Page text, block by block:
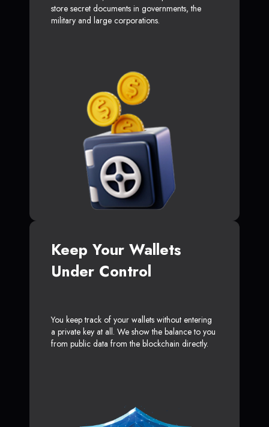
store secret documents in governments, the
military and large corporations.
Keep Your Wallets
Under Control
You keep track of your wallets without entering
a private key at all. We show the balance to you
from public data from the blockchain directly.